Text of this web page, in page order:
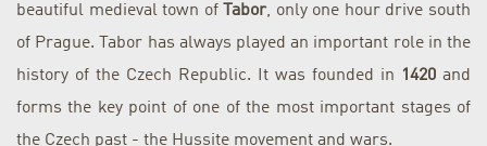
beautiful medieval town ofTabor, only one hour drive south
of Prague. Tabor has always played an important role in the
history of the Czech Republic. It was founded in 1420 and
forms the key point of one of the most important stages of
the Czech past - the Hussite movement and wars.